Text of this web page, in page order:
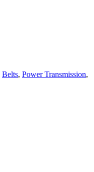
Belts, Power Transmission,